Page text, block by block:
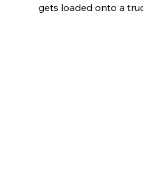
gets loaded onto a